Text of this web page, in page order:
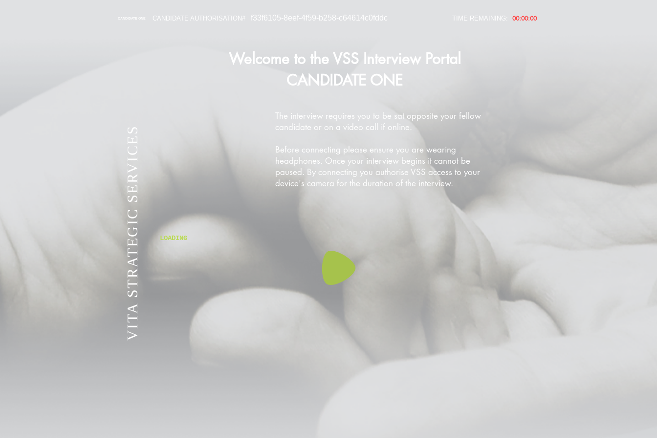
CANDIDATE AUTHORISATION# f33f6105-8eef-4f59-b258-c64614c0fddc 00:00:00
TIME REMAINING:
Welcome to the VSS Interview Portal
CANDIDATE ONE
The interview requires you to be sat opposite your fellow
candidate or on a video call if online.
Before connecting please ensure you are wearing
headphones. Once your interview begins it cannot be
paused. By connecting you authorise VSS access to your
device's camera for the duration of the interview.
LOADING
VITA STRATEGIC SERVICES
CANDIDATE ONE